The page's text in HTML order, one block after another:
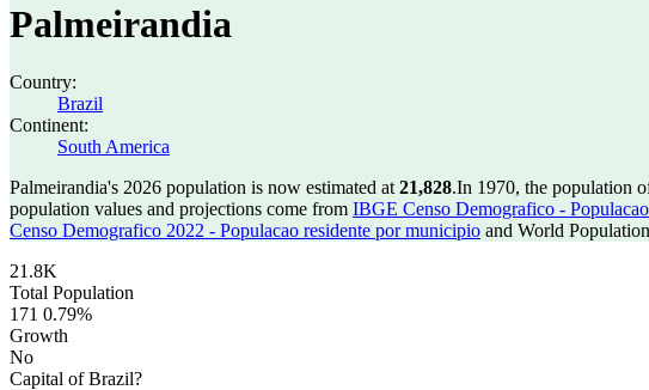
Palmeirandia
Country:
Brazil
Continent:
South America
Palmeirandia's 2026 population is now estimated at 21,828.In 1970, the population
population values and projections come from IBGE Censo Demografico -
Censo Demografico 2022 - Populacao residente por municipio and World
21.8K
Total Population
171 0.79%
Growth
No
Capital of Brazil?